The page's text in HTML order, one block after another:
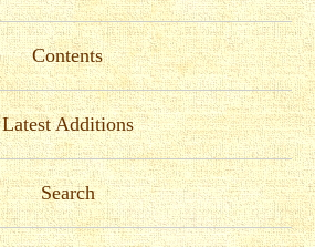
Contents
Latest Additions
Search